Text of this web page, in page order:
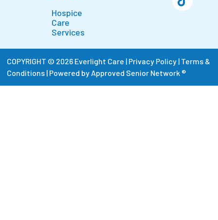
Hospice
Care
Services
COPYRIGHT © 2026 Everlight Care | Privacy Policy | Terms &
Conditions | Powered by Approved Senior Network ®